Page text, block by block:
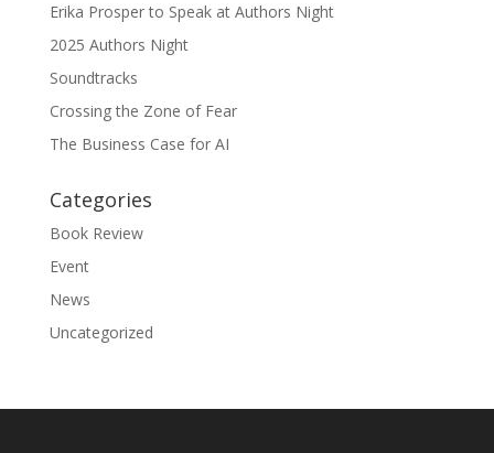
Erika Prosper to Speak at Authors Night
2025 Authors Night
Soundtracks
Crossing the Zone of Fear
The Business Case for AI
Categories
Book Review
Event
News
Uncategorized